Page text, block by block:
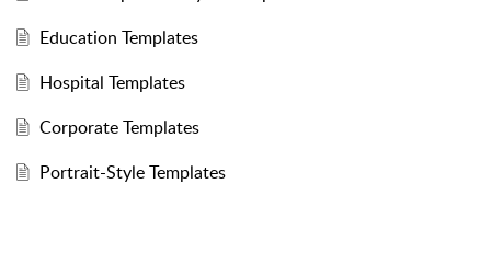
Education Templates
Hospital Templates
Corporate Templates
Portrait-Style Templates